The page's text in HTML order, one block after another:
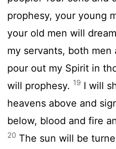
prophesy, your young
your old men will
my servants, both men
pour out my Spirit in
will prophesy. 19 I will
heavens above and
below, blood and fire
20 The sun will be